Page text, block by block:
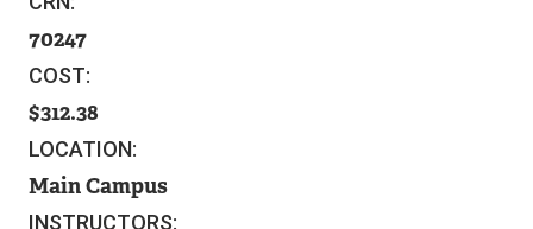
70247
COST:
312.38
LOCATION:
Main Campus
INSTRUCTORS: